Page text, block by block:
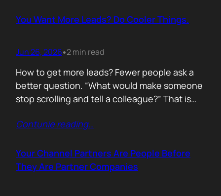
Bad emails are. Nobody…
You Want More Leads? Do Cooler Things.
Jun 26, 2026•2 min read
How to get more leads? Fewer people ask a
better question. “What would make someone
stop scrolling and tell a colleague?” That is
Not another “Top 10 Cybersecurity Trends”
a free tool. Publish original research. Create a
benchmark everyone references. Launch…
Contunie reading…
Your Channel Partners Are People Before
They Are Partner Companies